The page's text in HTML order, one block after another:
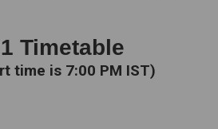
Timetable
time is 7:00 PM IST)